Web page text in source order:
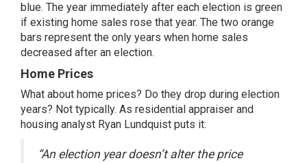
blue. The year immediately after each election is green
if existing home sales rose that year. The two orange
bars represent the only years when home sales
decreased after an election.
Home Prices
What about home prices? Do they drop during election
years? Not typically. As residential appraiser and
housing analyst Ryan Lundquist puts it:
“An election year doesn’t alter the price